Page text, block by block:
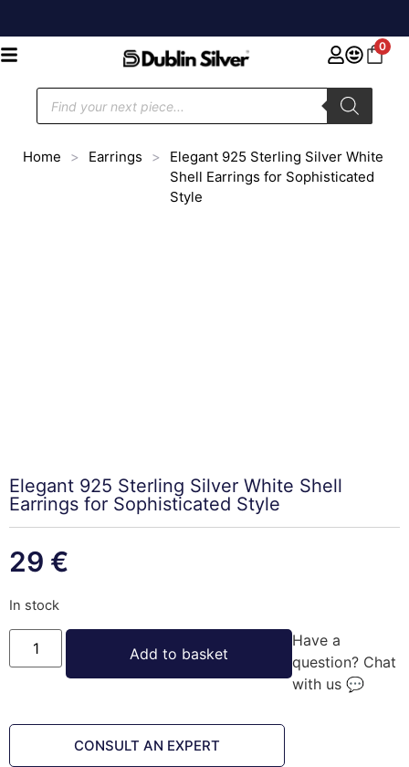
0
Home > Earrings >
Elegant 925 Sterling Silver White
Shell Earrings for Sophisticated
Style
Elegant 925 Sterling Silver White Shell
Earrings for Sophisticated Style
29 €
In stock
Add to basket
Have a
question? Chat
with us 💬
CONSULT AN EXPERT